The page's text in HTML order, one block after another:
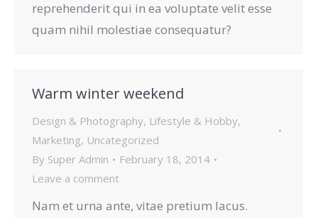
reprehenderit qui in ea voluptate velit esse
quam nihil molestiae consequatur?
Warm winter weekend
Design & Photography, Lifestyle & Hobby,
Marketing, Uncategorized
By Super Admin
February 18, 2014
Leave a comment
Nam et urna ante, vitae pretium lacus.